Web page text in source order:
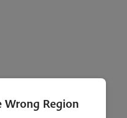
Wrong Region